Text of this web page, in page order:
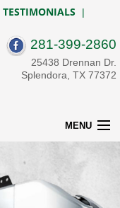
MENU
281-399-2860
25438 Drennan Dr.
Splendora, TX 77372
TESTIMONIALS |